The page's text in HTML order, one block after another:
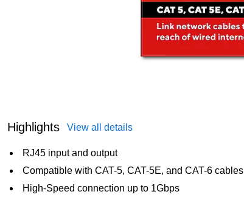
Highlights View all details
RJ45 input and output
Compatible with CAT-5, CAT-5E, and CAT-6 cables
High-Speed connection up to 1Gbps